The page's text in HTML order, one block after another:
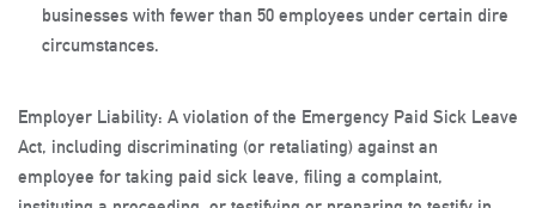
businesses with fewer than 50 employees under certain dire
circumstances.
Employer Liability: A violation of the Emergency Paid Sick Leave
Act, including discriminating (or retaliating) against an
employee for taking paid sick leave, filing a complaint,